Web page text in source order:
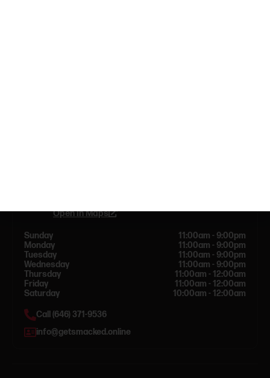
Open in Maps
Sunday
11:00am - 9:00pm
Monday
11:00am - 9:00pm
Tuesday
11:00am - 9:00pm
Wednesday
11:00am - 9:00pm
Thursday
11:00am - 12:00am
Friday
11:00am - 12:00am
Saturday
10:00am - 12:00am
Call (646) 371-9536
info@getsmacked.online